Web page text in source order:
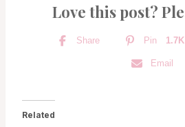
Love this post?
Share Pin 1.7K
Email
Related